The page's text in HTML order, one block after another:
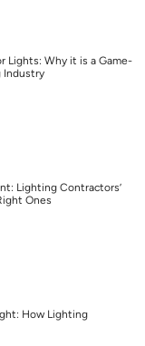
Lights: Why it is a Game-
Industry
Lighting Contractors’
Ones
How Lighting